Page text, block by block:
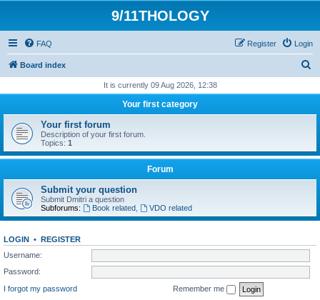
9/11THOLOGY
FAQ Login
Register
Board index
r
h
It is currently 09 Aug 2026, 12:38
Your first category
Your first forum
Description of your first forum.
Topics: 1
Forum
Submit your question
Submit Dmitri a question
Subforums:
Book related, VDO related
LOGIN • REGISTER
Username:
Password:
I forgot my password
Remember me